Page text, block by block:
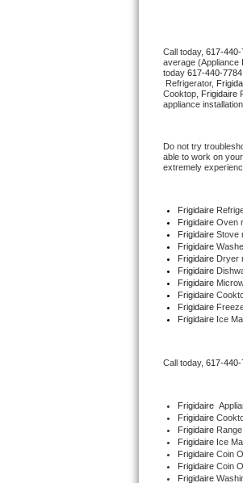
U-line Repair
Viking Repair
Wolf Repair
Asko Repair
Speed Queen
Danby Repair
Marvel Repair
Electrolux Repair
Dacor Repair
Call today, 617-440-
average (Appliance
today 617-440-7784
Refrigerator,
Cooktop,
Frigidaire
appliance
Do not try
able to work on your
extremely
Frigidaire
Frigidaire Oven
Frigidaire Stove
Frigidaire
Frigidaire Dryer
Frigidaire
Frigidaire
Frigidaire
Frigidaire
Frigidaire Ice
Call today, 617-440-
Frigidaire
Frigidaire
Frigidaire
Frigidaire Ice
Frigidaire Coin
Frigidaire Coin
Frigidaire